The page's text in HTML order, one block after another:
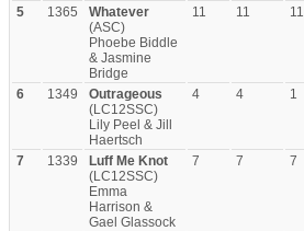
5 1365
Whatever
(ASC)
Phoebe Biddle
& Jasmine
Bridge
11 11 11
6 1349
Outrageous
(LC12SSC)
Lily Peel & Jill
Haertsch
4 4 1
7 1339
Luff Me Knot
(LC12SSC)
Emma
Harrison &
Gael Glassock
7 7 7